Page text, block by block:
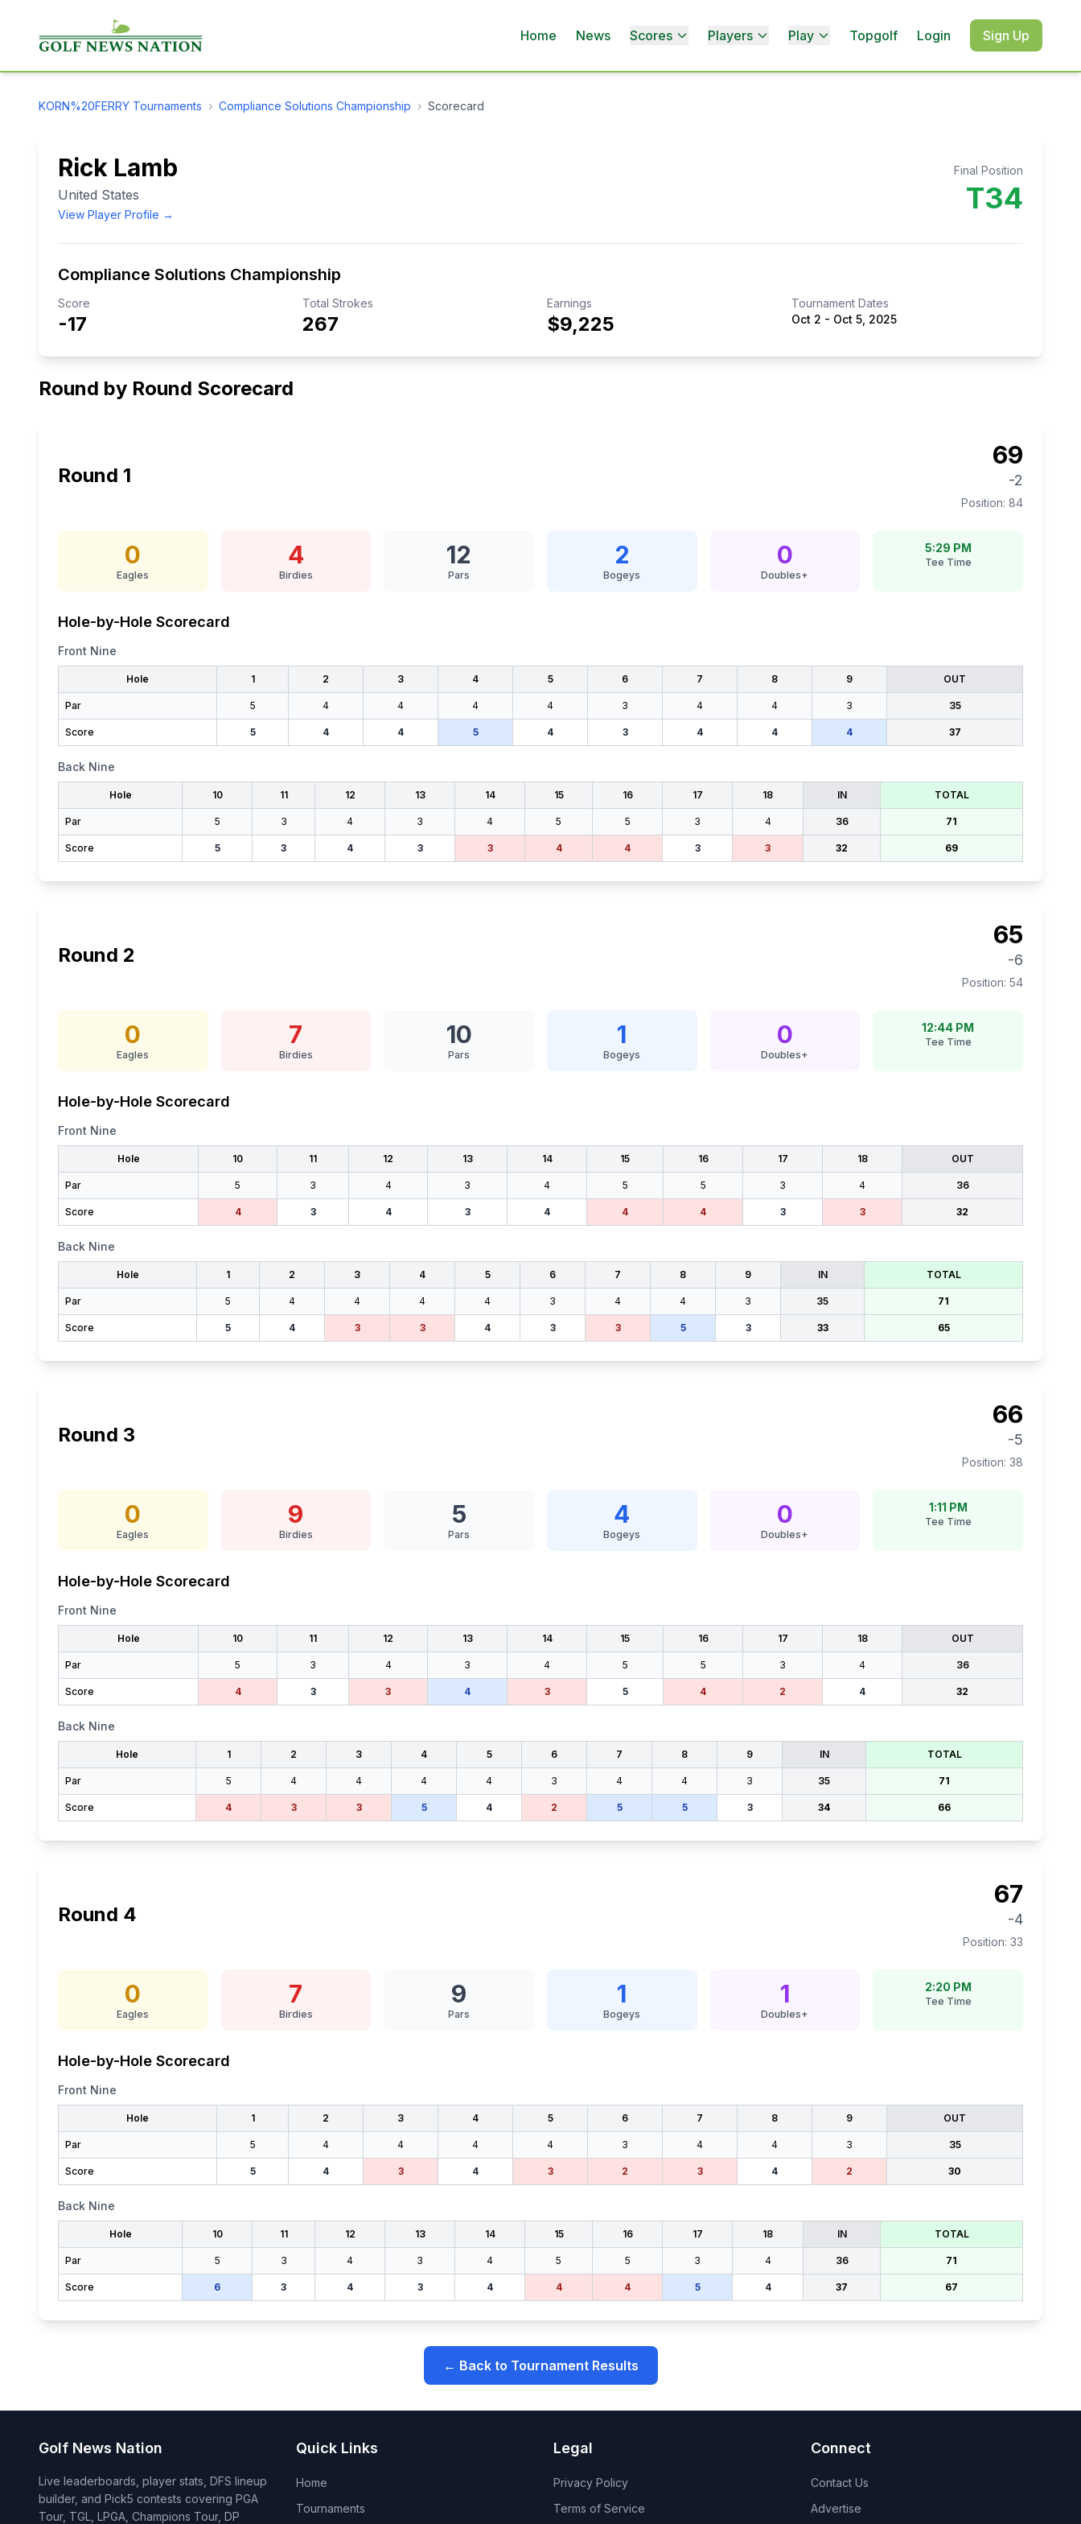
Home News Scores Players Play Topgolf Login Sign Up
KORN%20FERRY Tournaments › Compliance Solutions Championship › Scorecard
Rick Lamb
United States
View Player Profile →
Final Position
T34
Compliance Solutions Championship
Score
-17
Total Strokes
267
Earnings
$9,225
Tournament Dates
Oct 2 - Oct 5, 2025
Round by Round Scorecard
Round 1
69
-2
Position: 84
0
Eagles
4
Birdies
12
Pars
2
Bogeys
0
Doubles+
5:29 PM
Tee Time
Hole-by-Hole Scorecard
Front Nine
Hole 1 2 3 4 5 6 7 8 9 OUT
Par 5 4 4 4 4 3 4 4 3 35
Score 5 4 4 5 4 3 4 4 4 37
Back Nine
Hole 10 11 12 13 14 15 16 17 18 IN TOTAL
Par 5 3 4 3 4 5 5 3 4 36 71
Score 5 3 4 3 3 4 4 3 3 32 69
Round 2
65
-6
Position: 54
0
Eagles
7
Birdies
10
Pars
1
Bogeys
0
Doubles+
12:44 PM
Tee Time
Hole-by-Hole Scorecard
Front Nine
Hole 10 11 12 13 14 15 16 17 18 OUT
Par 5 3 4 3 4 5 5 3 4 36
Score 4 3 4 3 4 4 4 3 3 32
Back Nine
Hole 1 2 3 4 5 6 7 8 9 IN TOTAL
Par 5 4 4 4 4 3 4 4 3 35 71
Score 5 4 3 3 4 3 3 5 3 33 65
Round 3
66
-5
Position: 38
0
Eagles
9
Birdies
5
Pars
4
Bogeys
0
Doubles+
1:11 PM
Tee Time
Hole-by-Hole Scorecard
Front Nine
Hole 10 11 12 13 14 15 16 17 18 OUT
Par 5 3 4 3 4 5 5 3 4 36
Score 4 3 3 4 3 5 4 2 4 32
Back Nine
Hole 1 2 3 4 5 6 7 8 9 IN TOTAL
Par 5 4 4 4 4 3 4 4 3 35 71
Score 4 3 3 5 4 2 5 5 3 34 66
Round 4
67
-4
Position: 33
0
Eagles
7
Birdies
9
Pars
1
Bogeys
1
Doubles+
2:20 PM
Tee Time
Hole-by-Hole Scorecard
Front Nine
Hole 1 2 3 4 5 6 7 8 9 OUT
Par 5 4 4 4 4 3 4 4 3 35
Score 5 4 3 4 3 2 3 4 2 30
Back Nine
Hole 10 11 12 13 14 15 16 17 18 IN TOTAL
Par 5 3 4 3 4 5 5 3 4 36 71
Score 6 3 4 3 4 4 4 5 4 37 67
← Back to Tournament Results
Golf News Nation
Live leaderboards, player stats, DFS lineup
builder, and Pick5 contests covering PGA
Tour, TGL, LPGA, Champions Tour, DP
Quick Links
Home
Tournaments
Legal
Privacy Policy
Terms of Service
Connect
Contact Us
Advertise